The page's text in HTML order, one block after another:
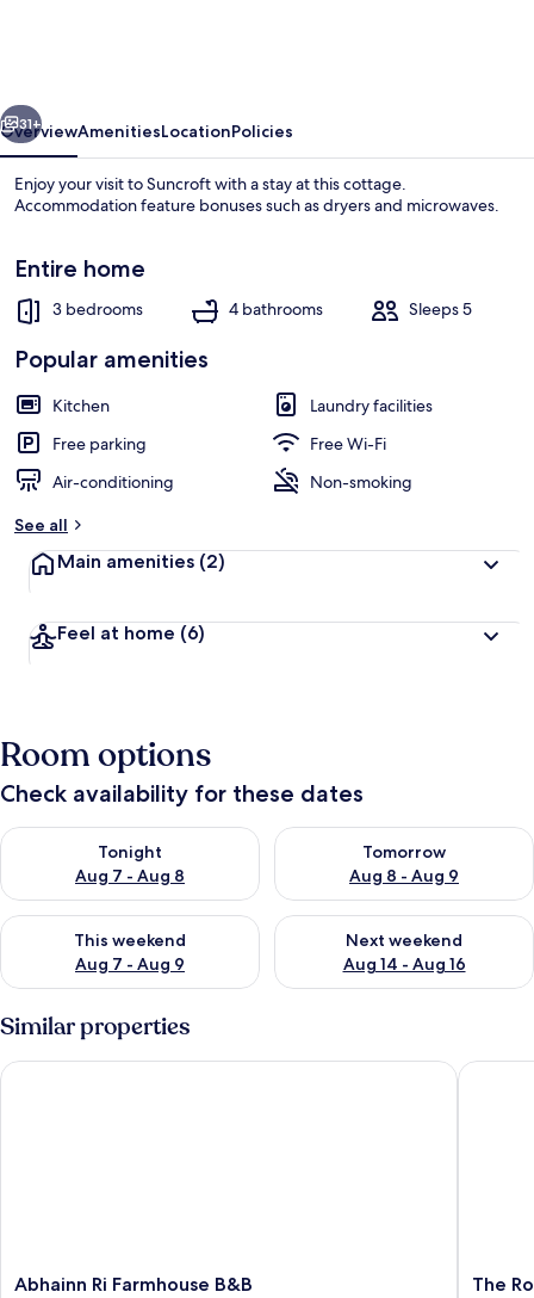
1000
31+
OverviewAmenitiesLocationPolicies
Enjoy your visit to Suncroft with a stay at this cottage.
Accommodation feature bonuses such as dryers and microwaves.
Entire home
3 bedrooms 4 bathrooms Sleeps 5
Popular amenities
Kitchen
Laundry facilities
Free parking
Free Wi-Fi
Air-conditioning
Non-smoking
See all
Main amenities (2)
Feel at home (6)
Room options
Check availability for these dates
Tonight
Aug 7 - Aug 8
Check availability for tonight Aug 7 - Aug 8
Tomorrow
Aug 8 - Aug 9
Check availability for
This weekend
Aug 7 - Aug 9
Check availability for this weekend Aug 7 - Aug 9
Next weekend
Aug 14 - Aug 16
Check availability for next
Similar properties
Abhainn
Abhainn Ri Farmhouse B&B
Abhainn Ri Farmhouse B&B
The
The
The